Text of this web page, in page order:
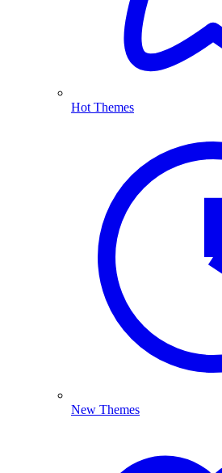
Hot Themes
New Themes